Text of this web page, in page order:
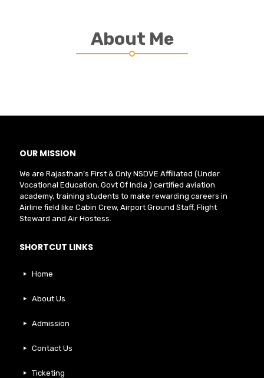
About Me
OUR MISSION
We are Rajasthan’s First & Only NSDVE Affiliated (Under
Vocational Education, Govt Of India ) certified aviation
academy, training students to make rewarding careers in
Airline field like Cabin Crew, Airport Ground Staff, Flight
Steward and Air Hostess.
SHORTCUT LINKS
Home
About Us
Admission
Contact Us
Ticketing